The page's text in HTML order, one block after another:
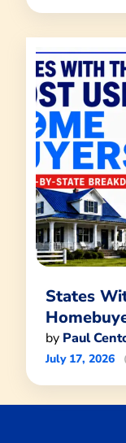
States
by Paul
July 17, 2026